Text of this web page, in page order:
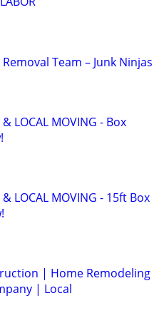
Team – Junk Ninjas
& LOCAL MOVING - Box
& LOCAL MOVING - 15ft Box
| Home Remodeling
| Local